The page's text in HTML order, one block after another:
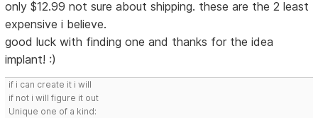
only $12.99 not sure about shipping. these are the 2 least
expensive i believe.
good luck with finding one and thanks for the idea
implant! :)
if i can create it i will
if not i will figure it out
Unique one of a kind: